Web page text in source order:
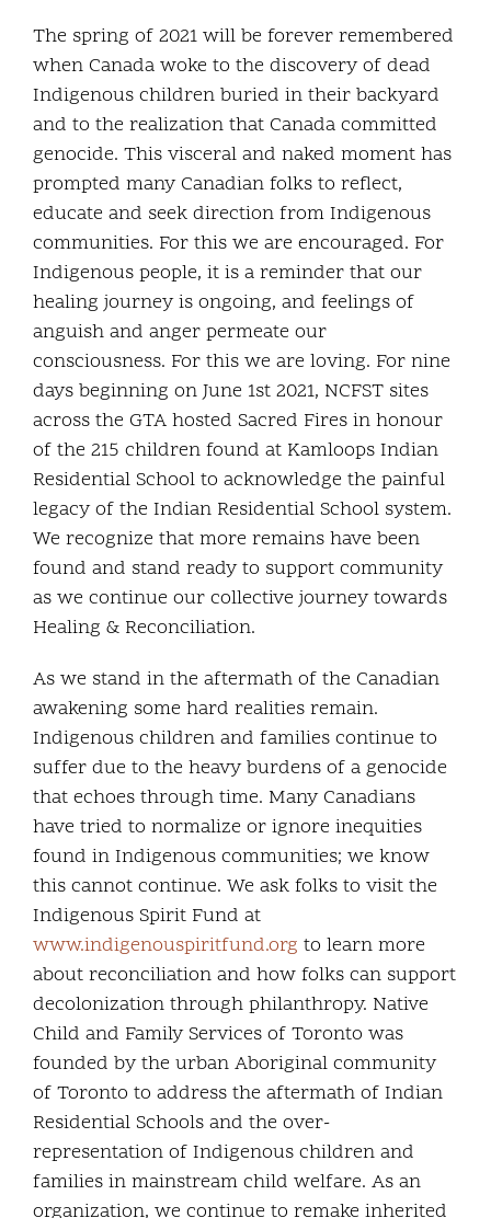
The spring of 2021 will be forever remembered
when Canada woke to the discovery of dead
Indigenous children buried in their backyard
and to the realization that Canada committed
genocide. This visceral and naked moment has
prompted many Canadian folks to reflect,
educate and seek direction from Indigenous
communities. For this we are encouraged. For
Indigenous people, it is a reminder that our
healing journey is ongoing, and feelings of
anguish and anger permeate our
consciousness. For this we are loving. For nine
days beginning on June 1st 2021, NCFST sites
across the GTA hosted Sacred Fires in honour
of the 215 children found at Kamloops Indian
Residential School to acknowledge the painful
legacy of the Indian Residential School system.
We recognize that more remains have been
found and stand ready to support community
as we continue our collective journey towards
Healing & Reconciliation.
As we stand in the aftermath of the Canadian
awakening some hard realities remain.
Indigenous children and families continue to
suffer due to the heavy burdens of a genocide
that echoes through time. Many Canadians
have tried to normalize or ignore inequities
found in Indigenous communities; we know
this cannot continue. We ask folks to visit the
Indigenous Spirit Fund at
www.indigenouspiritfund.org to learn more
about reconciliation and how folks can support
decolonization through philanthropy. Native
Child and Family Services of Toronto was
founded by the urban Aboriginal community
of Toronto to address the aftermath of Indian
Residential Schools and the over-
representation of Indigenous children and
families in mainstream child welfare. As an
organization, we continue to remake inherited